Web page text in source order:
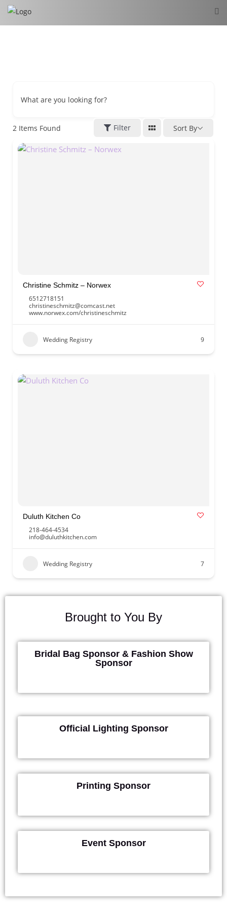
What are you looking for?
2 Items Found Filter Sort By
Christine Schmitz – Norwex
6512718151
christineschmitz@comcast.net
www.norwex.com/christineschmitz
Wedding Registry 9
Duluth Kitchen Co
218-464-4534
info@duluthkitchen.com
Wedding Registry 7
Brought to You By
Bridal Bag Sponsor & Fashion Show
Sponsor
Official Lighting Sponsor
Printing Sponsor
Event Sponsor